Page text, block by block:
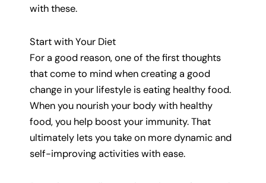
with these.
Start with Your Diet
For a good reason, one of the first thoughts
that come to mind when creating a good
change in your lifestyle is eating healthy food.
When you nourish your body with healthy
food, you help boost your immunity. That
ultimately lets you take on more dynamic and
self-improving activities with ease.